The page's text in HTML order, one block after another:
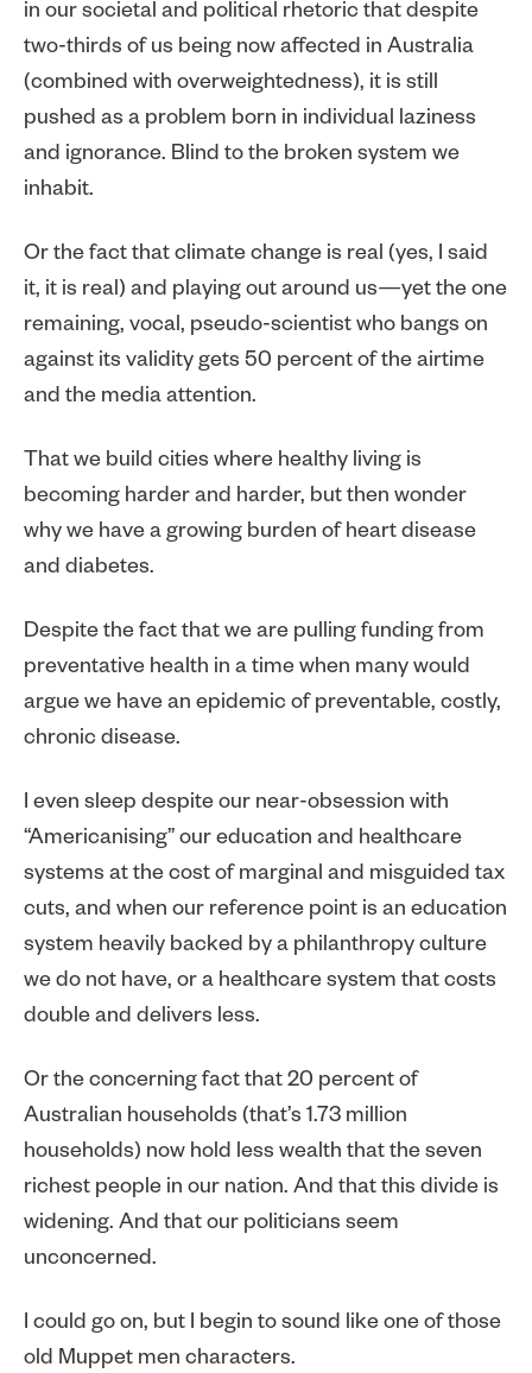
in our societal and political rhetoric that despite
two-thirds of us being now affected in Australia
(combined with overweightedness), it is still
pushed as a problem born in individual laziness
and ignorance. Blind to the broken system we
inhabit.
Or the fact that climate change is real (yes, I said
it, it is real) and playing out around us—yet the one
remaining, vocal, pseudo-scientist who bangs on
against its validity gets 50 percent of the airtime
and the media attention.
That we build cities where healthy living is
becoming harder and harder, but then wonder
why we have a growing burden of heart disease
and diabetes.
Despite the fact that we are pulling funding from
preventative health in a time when many would
argue we have an epidemic of preventable, costly,
chronic disease.
I even sleep despite our near-obsession with
“Americanising” our education and healthcare
systems at the cost of marginal and misguided tax
cuts, and when our reference point is an education
system heavily backed by a philanthropy culture
we do not have, or a healthcare system that costs
double and delivers less.
Or the concerning fact that 20 percent of
Australian households (that’s 1.73 million
households) now hold less wealth that the seven
richest people in our nation. And that this divide is
widening. And that our politicians seem
unconcerned.
I could go on, but I begin to sound like one of those
old Muppet men characters.